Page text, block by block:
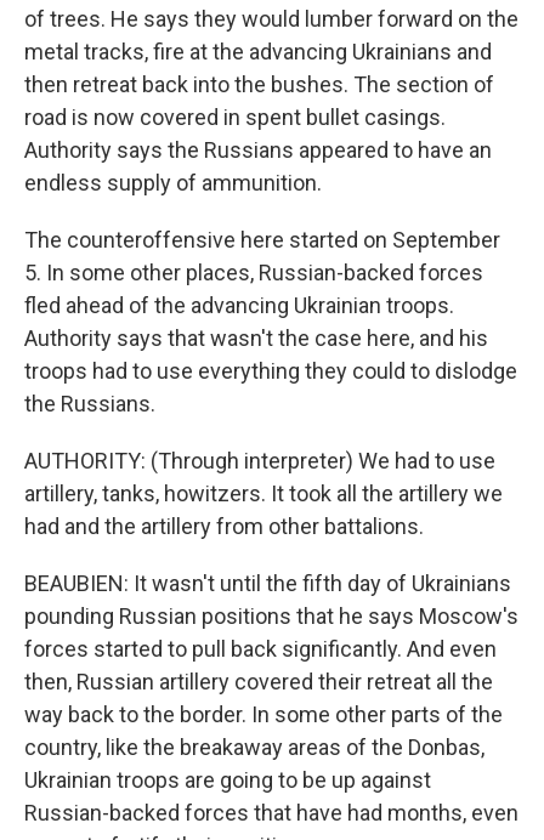
of trees. He says they would lumber forward on the
metal tracks, fire at the advancing Ukrainians and
then retreat back into the bushes. The section of
road is now covered in spent bullet casings.
Authority says the Russians appeared to have an
endless supply of ammunition.
The counteroffensive here started on September
5. In some other places, Russian-backed forces
fled ahead of the advancing Ukrainian troops.
Authority says that wasn't the case here, and his
troops had to use everything they could to dislodge
the Russians.
AUTHORITY: (Through interpreter) We had to use
artillery, tanks, howitzers. It took all the artillery we
had and the artillery from other battalions.
BEAUBIEN: It wasn't until the fifth day of Ukrainians
pounding Russian positions that he says Moscow's
forces started to pull back significantly. And even
then, Russian artillery covered their retreat all the
way back to the border. In some other parts of the
country, like the breakaway areas of the Donbas,
Ukrainian troops are going to be up against
Russian-backed forces that have had months, even